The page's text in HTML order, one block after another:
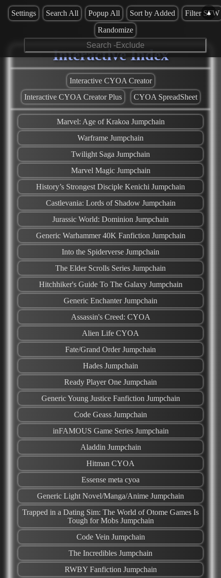
Settings Search All Popup All Sort by Added
Filter SFW
Randomize
▲
Interactive Index
Interactive CYOA Creator
Interactive CYOA Creator Plus
CYOA SpreadSheet
Marvel: Age of Krakoa Jumpchain
Warframe Jumpchain
Twilight Saga Jumpchain
Marvel Magic Jumpchain
History’s Strongest Disciple Kenichi Jumpchain
Castlevania: Lords of Shadow Jumpchain
Jurassic World: Dominion Jumpchain
Generic Warhammer 40K Fanfiction Jumpchain
Into the Spiderverse Jumpchain
The Elder Scrolls Series Jumpchain
Hitchhiker's Guide To The Galaxy Jumpchain
Generic Enchanter Jumpchain
Assassin's Creed: CYOA
Alien Life CYOA
Fate/Grand Order Jumpchain
Hades Jumpchain
Ready Player One Jumpchain
Generic Young Justice Fanfiction Jumpchain
Code Geass Jumpchain
inFAMOUS Game Series Jumpchain
Aladdin Jumpchain
Hitman CYOA
Essense meta cyoa
Generic Light Novel/Manga/Anime Jumpchain
Trapped in a Dating Sim: The World of Otome Games Is
Tough for Mobs Jumpchain
Code Vein Jumpchain
The Incredibles Jumpchain
RWBY Fanfiction Jumpchain